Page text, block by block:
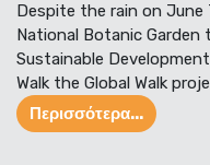
Despite the rain on
National Botanic
Sustainable
Walk the Global Walk
Περισσότερα...